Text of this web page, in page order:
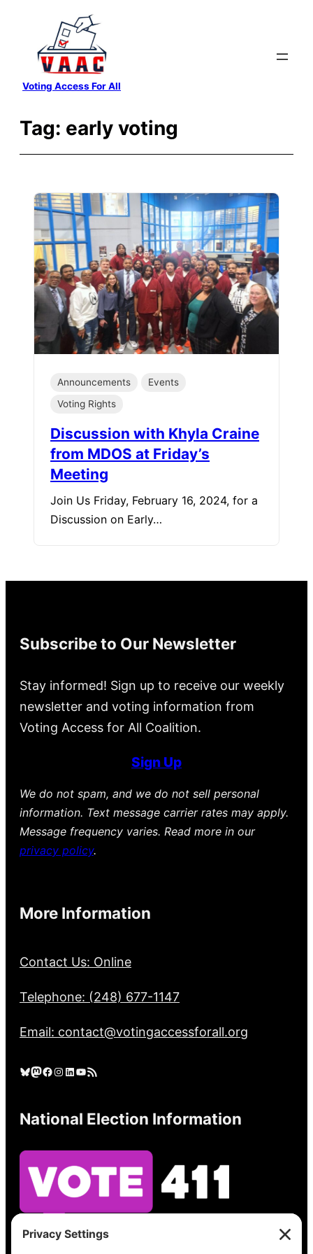
content
Voting Access For All
Tag: early voting
Announcements
Events
Voting Rights
Discussion with Khyla Craine
from MDOS at Friday’s
Meeting
Join Us Friday, February 16, 2024, for a
Discussion on Early…
Subscribe to Our Newsletter
Stay informed! Sign up to receive our weekly
newsletter and voting information from
Voting Access for All Coalition.
Sign Up
We do not spam, and we do not sell personal
information. Text message carrier rates may apply.
Message frequency varies. Read more in our
privacy policy.
More Information
Contact Us: Online
Telephone: (248) 677-1147
Email: contact@votingaccessforall.org
Bluesky Mastodon Facebook Instagram LinkedIn YouTube RSS Feed
National Election Information